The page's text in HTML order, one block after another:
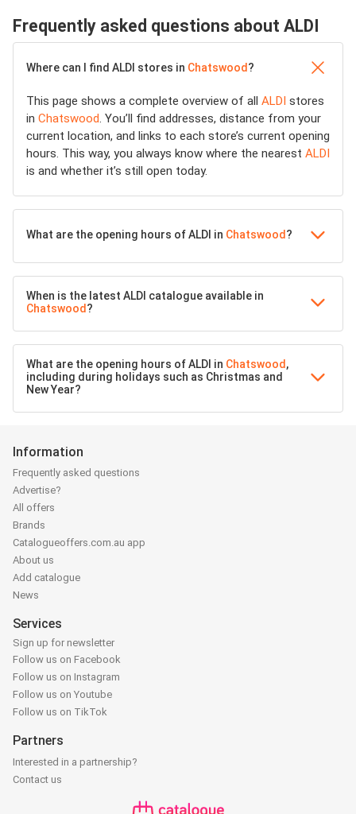
Frequently asked questions about ALDI
Where can I find ALDI stores in Chatswood ?
This page shows a complete overview of all ALDI stores
in Chatswood. You’ll find addresses, distance from your
current location, and links to each store’s current opening
hours. This way, you always know where the nearest ALDI
is and whether it’s still open today.
What are the opening hours of ALDI in Chatswood ?
When is the latest ALDI catalogue available in
Chatswood ?
What are the opening hours of ALDI in Chatswood ,
including during holidays such as Christmas and
New Year?
Information
Frequently asked questions
Advertise?
All offers
Brands
Catalogueoffers.com.au app
About us
Add catalogue
News
Services
Sign up for newsletter
Follow us on Facebook
Follow us on Instagram
Follow us on Youtube
Follow us on TikTok
Partners
Interested in a partnership?
Contact us